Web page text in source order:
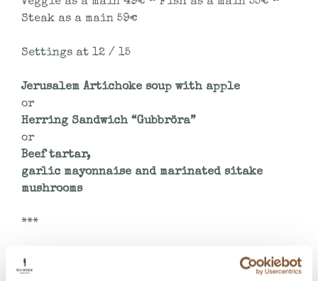
Steak as a main 59€
Settings at 12 / 15
Jerusalem Artichoke soup with apple
or
Herring Sandwich “Gubbröra”
or
Beef tartar,
garlic mayonnaise and marinated sitake
mushrooms
***
Charred white fish,
asparagus and potato salad with lobster